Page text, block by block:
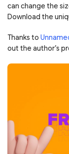
can change the
Download the
Thanks to
out the author’s